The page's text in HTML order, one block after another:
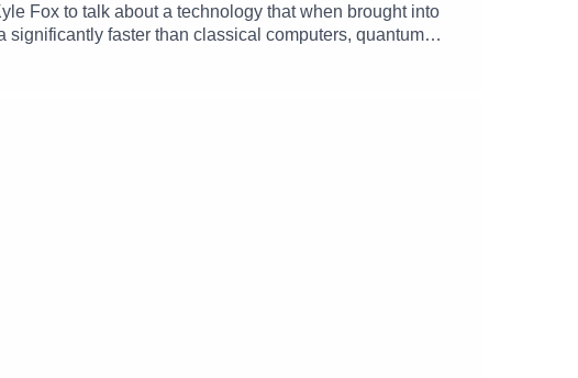
Fox to talk about a technology that when brought into
faster than classical computers, quantum
and climate model calculations, accelerated
Listen in when they discuss the organization's latest